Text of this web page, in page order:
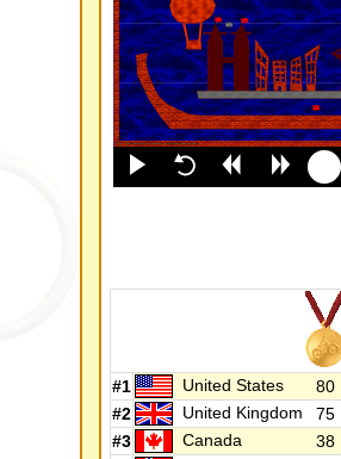
#1 United States 80
#2
United Kingdom 75
#3
Canada 38